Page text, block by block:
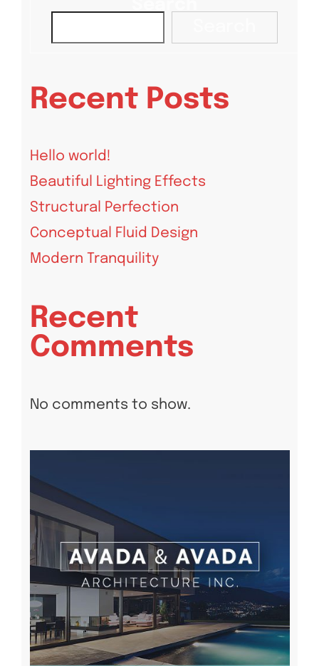
Recent Posts
Hello world!
Beautiful Lighting Effects
Structural Perfection
Conceptual Fluid Design
Modern Tranquility
Recent
Comments
No comments to show.